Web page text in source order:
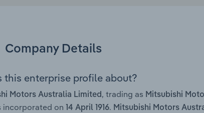
Company Details
this enterprise profile about?
Motors Australia Limited , trading as Mitsubishi
incorporated on
14 April 1916. Mitsubishi Motors